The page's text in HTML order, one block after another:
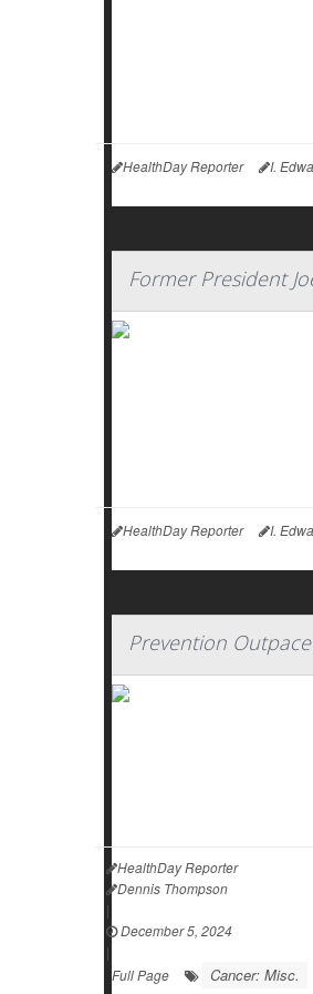
HealthDay Reporter I.
Former President
HealthDay Reporter I.
Prevention
HealthDay Reporter
Dennis Thompson
|
December 5, 2024
|
Full Page
Cancer: Misc.